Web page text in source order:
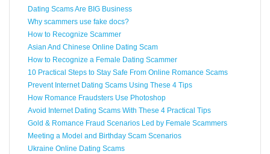
Dating Scams Are BIG Business
Why scammers use fake docs?
How to Recognize Scammer
Asian And Chinese Online Dating Scam
How to Recognize a Female Dating Scammer
10 Practical Steps to Stay Safe From Online Romance Scams
Prevent Internet Dating Scams Using These 4 Tips
How Romance Fraudsters Use Photoshop
Avoid Internet Dating Scams With These 4 Practical Tips
Gold & Romance Fraud Scenarios Led by Female Scammers
Meeting a Model and Birthday Scam Scenarios
Ukraine Online Dating Scams